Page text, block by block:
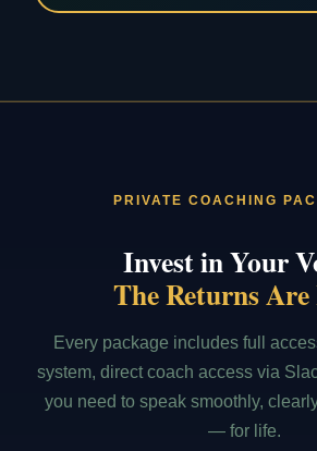
PRIVATE COACHING
Invest in Your
The Returns Are
Every package includes full
system, direct coach access via
you need to speak smoothly,
— for life.